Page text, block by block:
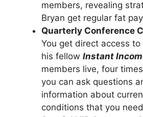
members, revealing
Bryan get regular fat
Quarterly Conference
You get direct access to
his fellow Instant
members live, four
you can ask questions
information about
conditions that you